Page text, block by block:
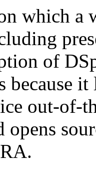
which a
of
because
out-of-
opens